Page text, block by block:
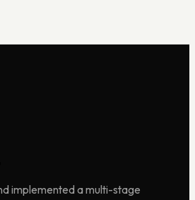
implemented a multi-stage